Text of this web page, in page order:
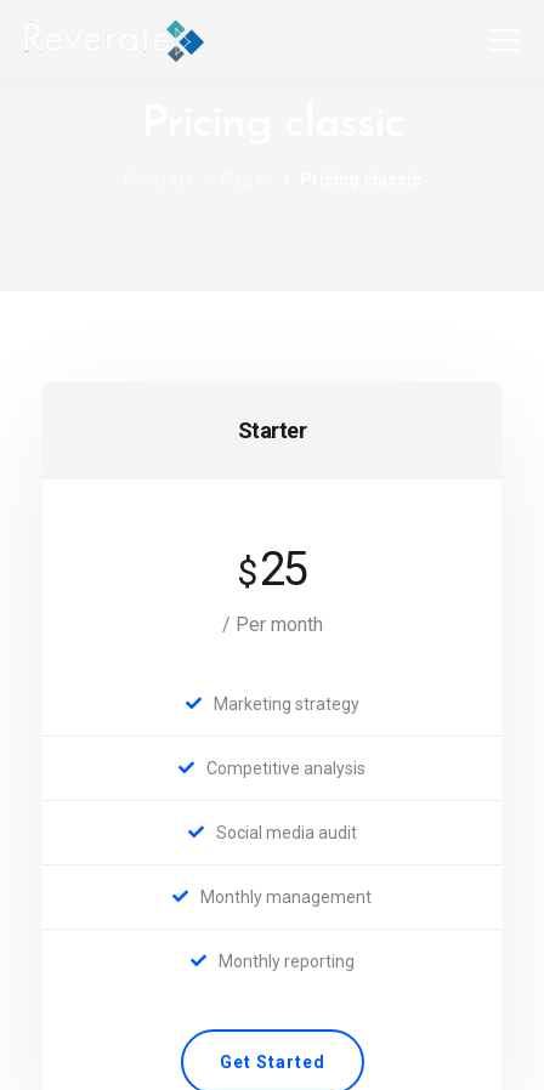
Starter
$25
/ Per month
Marketing strategy
Competitive analysis
Social media audit
Monthly management
Monthly reporting
Get Started